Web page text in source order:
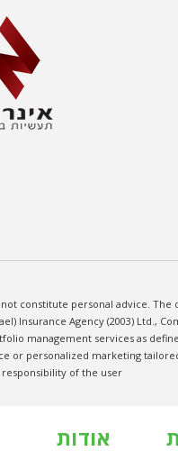
constitute personal advice.
Agency (2003) Ltd.,
management services as
or personalized marketing
of the user
אודות